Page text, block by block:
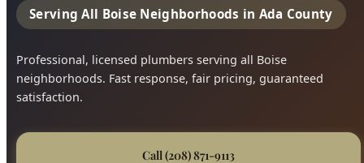
neighborhoods. Fast response, fair pricing, guaranteed
satisfaction.
Call (208) 871-9113
Book Online